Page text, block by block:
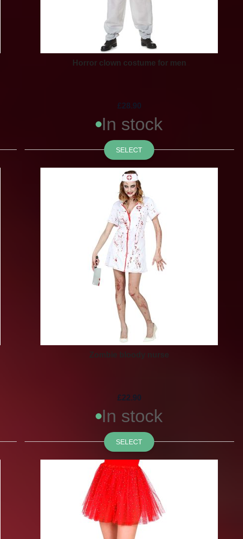
Horror clown costume for men
£28.90
In stock
SELECT
Zombie bloody nurse
£22.90
In stock
SELECT